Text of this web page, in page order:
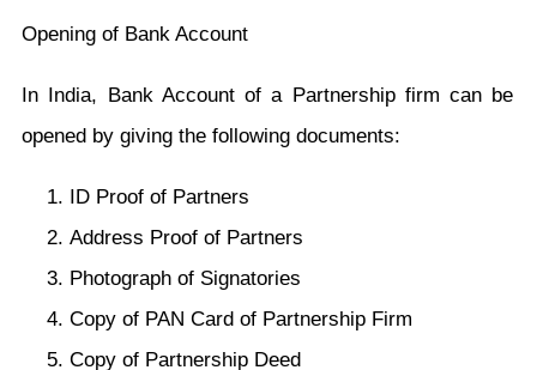
Opening of Bank Account
In India, Bank Account of a Partnership firm can be
opened by giving the following documents:
ID Proof of Partners
Address Proof of Partners
Photograph of Signatories
Copy of PAN Card of Partnership Firm
Copy of Partnership Deed